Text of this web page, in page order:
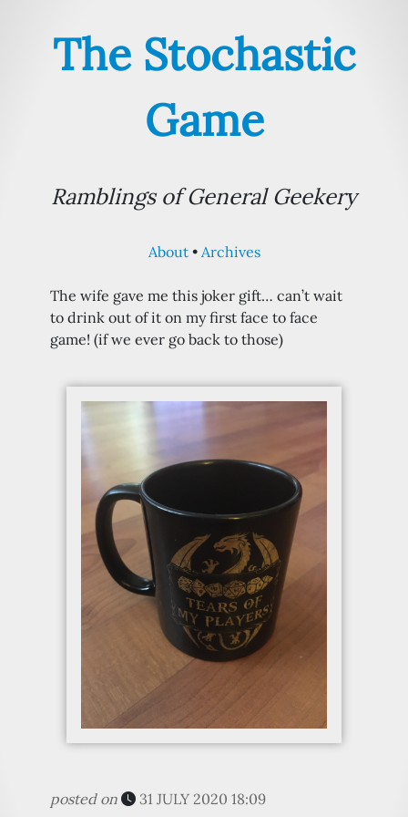
The Stochastic
Game
Ramblings of General Geekery
About Archives
The wife gave me this joker gift… can’t wait
to drink out of it on my first face to face
game! (if we ever go back to those)
posted on 31 JULY 2020 18:09